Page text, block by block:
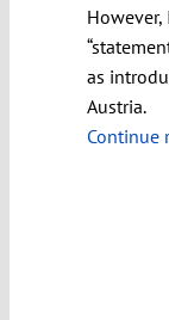
as
Austria.
Continue